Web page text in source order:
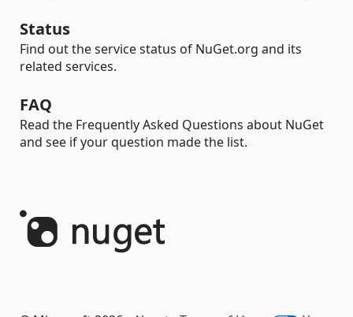
Status
Find out the service status of NuGet.org and its
related services.
FAQ
Read the Frequently Asked Questions about NuGet
and see if your question made the list.